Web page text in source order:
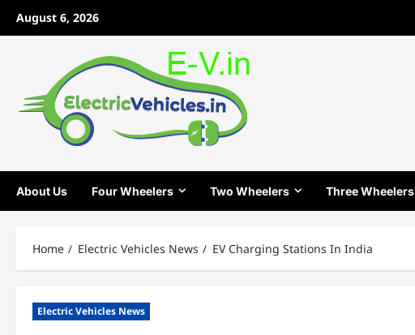
August 6, 2026
About Us Four Wheelers Two Wheelers Three Wheelers
Home Electric Vehicles News EV Charging Stations In India
Electric Vehicles News